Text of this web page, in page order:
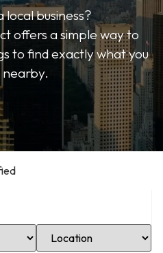
local business?
offers a simple way to
to find exactly what you
nearby.
Select Location